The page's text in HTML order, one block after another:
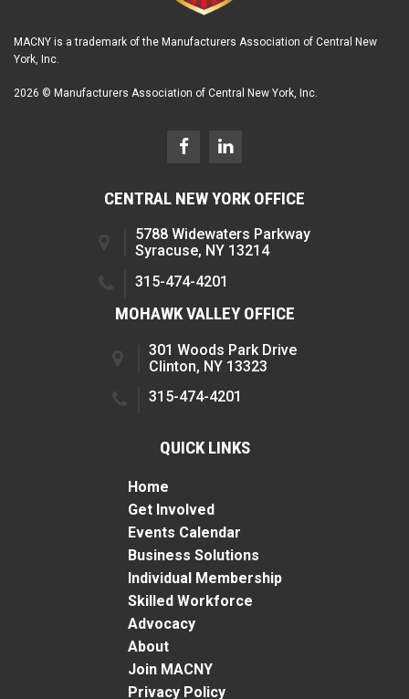
MACNY is a trademark of the Manufacturers Association of Central New
York, Inc.
2026 © Manufacturers Association of Central New York, Inc.
CENTRAL NEW YORK OFFICE
5788 Widewaters Parkway
Syracuse, NY 13214
315-474-4201
MOHAWK VALLEY OFFICE
301 Woods Park Drive
Clinton, NY 13323
315-474-4201
QUICK LINKS
Home
Get Involved
Events Calendar
Business Solutions
Individual Membership
Skilled Workforce
Advocacy
About
Join MACNY
Privacy Policy